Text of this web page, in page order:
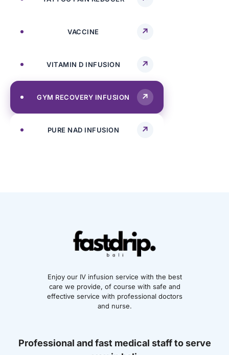
VACCINE
VITAMIN D INFUSION
GYM RECOVERY INFUSION
PURE NAD INFUSION
Enjoy our IV infusion service with the best
care we provide, of course with safe and
effective service with professional doctors
and nurse.
Professional and fast medical staff to serve